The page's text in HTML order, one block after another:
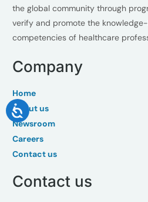
the global community through
verify and promote the
competencies of healthcare
Company
Home
About us
Newsroom
Careers
Contact us
Contact us